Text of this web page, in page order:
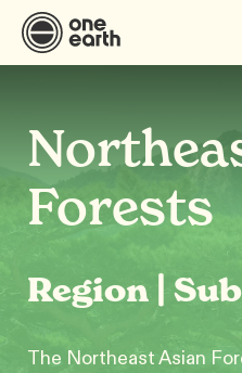
Forests
Region |
The Northeast Asian